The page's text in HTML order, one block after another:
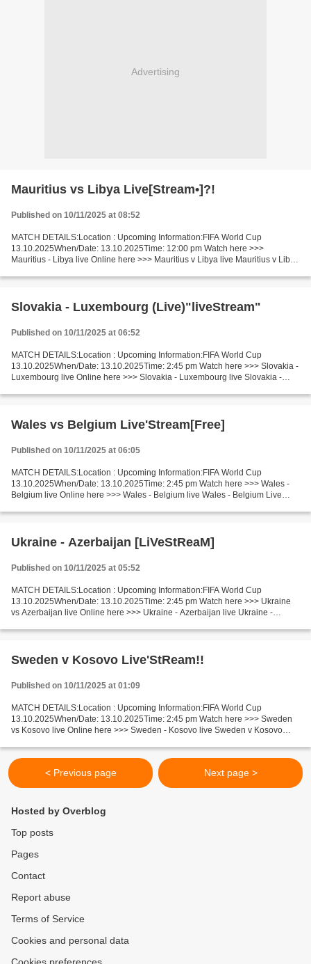
Advertising
Mauritius vs Libya Live[Stream•]?!
Published on 10/11/2025 at 08:52
MATCH DETAILS:Location : Upcoming Information:FIFA World Cup
13.10.2025When/Date: 13.10.2025Time: 12:00 pm Watch here >>>
Mauritius - Libya live Online here >>> Mauritius v Libya live Mauritius v Libya
Slovakia - Luxembourg (Live)"liveStream"
Published on 10/11/2025 at 06:52
MATCH DETAILS:Location : Upcoming Information:FIFA World Cup
13.10.2025When/Date: 13.10.2025Time: 2:45 pm Watch here >>> Slovakia -
Luxembourg live Online here >>> Slovakia - Luxembourg live Slovakia -
Wales vs Belgium Live'Stream[Free]
Published on 10/11/2025 at 06:05
MATCH DETAILS:Location : Upcoming Information:FIFA World Cup
13.10.2025When/Date: 13.10.2025Time: 2:45 pm Watch here >>> Wales -
Belgium live Online here >>> Wales - Belgium live Wales - Belgium Live
Ukraine - Azerbaijan [LiVeStReaM]
Published on 10/11/2025 at 05:52
MATCH DETAILS:Location : Upcoming Information:FIFA World Cup
13.10.2025When/Date: 13.10.2025Time: 2:45 pm Watch here >>> Ukraine
vs Azerbaijan live Online here >>> Ukraine - Azerbaijan live Ukraine -
Sweden v Kosovo Live'StReam!!
Published on 10/11/2025 at 01:09
MATCH DETAILS:Location : Upcoming Information:FIFA World Cup
13.10.2025When/Date: 13.10.2025Time: 2:45 pm Watch here >>> Sweden
vs Kosovo live Online here >>> Sweden - Kosovo live Sweden v Kosovo
< Previous page Next page >
Hosted by Overblog
Top posts
Pages
Contact
Report abuse
Terms of Service
Cookies and personal data